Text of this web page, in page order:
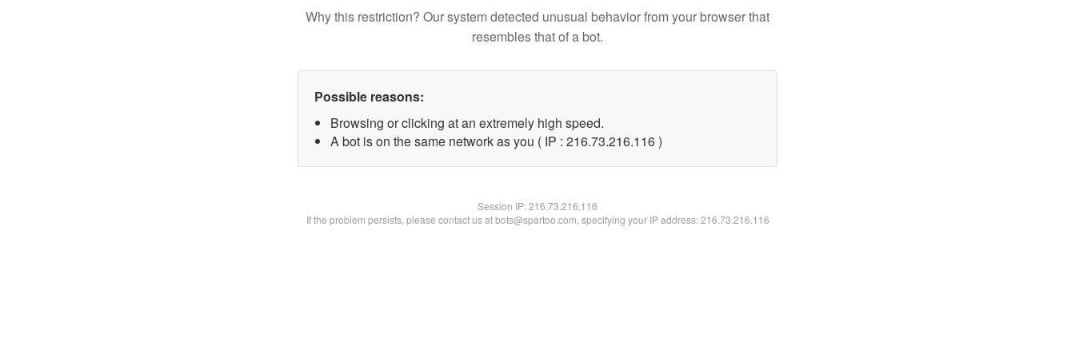
Why this restriction? Our system detected unusual behavior from your browser that
resembles that of a bot.
Possible reasons:
Browsing or clicking at an extremely high speed.
A bot is on the same network as you ( IP : 216.73.216.116 )
Session IP:216.73.216.116
If the problem persists, please contact us at bots@spartoo.com, specifying your IP address: 216.73.216.116